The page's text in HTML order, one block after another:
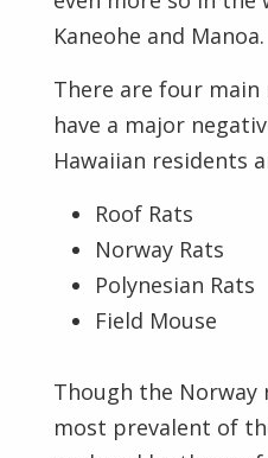
Kaneohe and Manoa.
There are four
have a major
Hawaiian residents
Roof Rats
Norway Rats
Polynesian Rats
Field Mouse
Though the Norway
most prevalent of